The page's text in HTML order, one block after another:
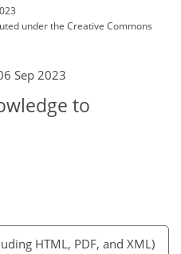
underthe Creative Commons
Sep 2023
to
HTML, PDF, and XML)